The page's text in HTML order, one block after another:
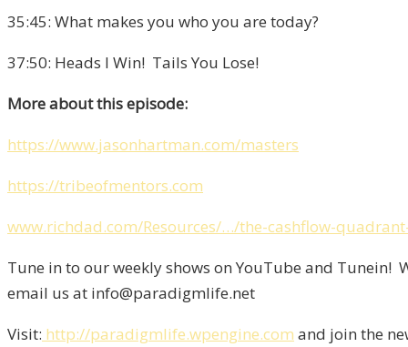
35:45: What makes you who you are today?
37:50: Heads I Win! Tails You Lose!
More about this episode:
https://www.jasonhartman.com/masters
https://tribeofmentors.com
www.richdad.com/Resources/…/the-cashflow-
Tune in to our weekly shows on YouTube and Tunein!
email us at info@paradigmlife.net
Visit: http://paradigmlife.wpengine.com and join the